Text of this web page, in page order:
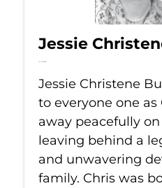
Jessie
Jul 22, 2026
Jessie Christene
to everyone one as
away peacefully on
leaving behind a
and unwavering
family. Chris was